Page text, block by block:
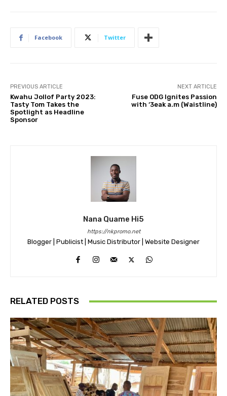
Facebook Twitter
PREVIOUS ARTICLE
Kwahu Jollof Party 2023:
Tasty Tom Takes the
Spotlight as Headline
Sponsor
NEXT ARTICLE
Fuse ODG Ignites Passion
with ‘3eak a.m (Waistline)
Nana Quame Hi5
https://nkpromo.net
Blogger | Publicist | Music Distributor | Website Designer
RELATED POSTS